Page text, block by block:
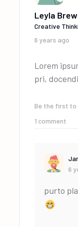
Leyla
Creative
6 years ago
Lorem
pri,
Be the first to
1 comment
6
purto